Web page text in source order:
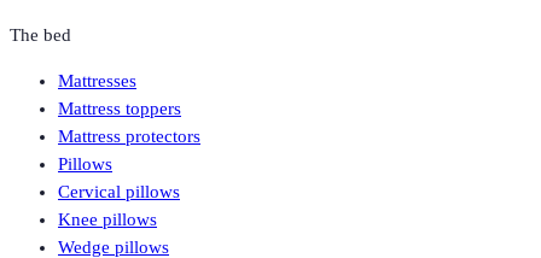
The bed
Mattresses
Mattress toppers
Mattress protectors
Pillows
Cervical pillows
Knee pillows
Wedge pillows